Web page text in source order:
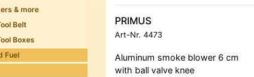
& more
Belt
Boxes
Fuel
PRIMUS
Art-Nr. 4473
Aluminum smoke blower 6 cm
with ball valve knee